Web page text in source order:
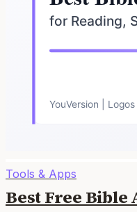
Tools & Apps
Best Free Bible